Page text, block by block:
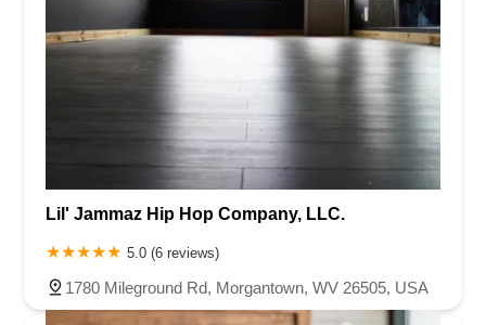
Lil' Jammaz Hip Hop Company, LLC.
5.0 (6 reviews)
1780 Mileground Rd, Morgantown, WV 26505, USA